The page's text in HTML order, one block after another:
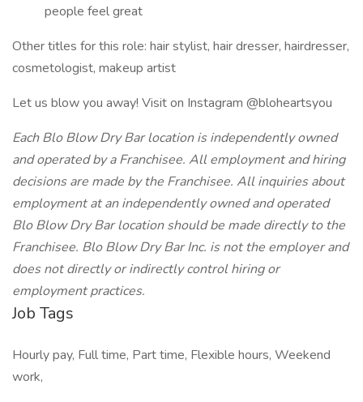
people feel great
Other titles for this role: hair stylist, hair dresser, hairdresser,
cosmetologist, makeup artist
Let us blow you away! Visit on Instagram @bloheartsyou
Each Blo Blow Dry Bar location is independently owned
and operated by a Franchisee. All employment and hiring
decisions are made by the Franchisee. All inquiries about
employment at an independently owned and operated
Blo Blow Dry Bar location should be made directly to the
Franchisee. Blo Blow Dry Bar Inc. is not the employer and
does not directly or indirectly control hiring or
employment practices.
Job Tags
Hourly pay, Full time, Part time, Flexible hours, Weekend
work,